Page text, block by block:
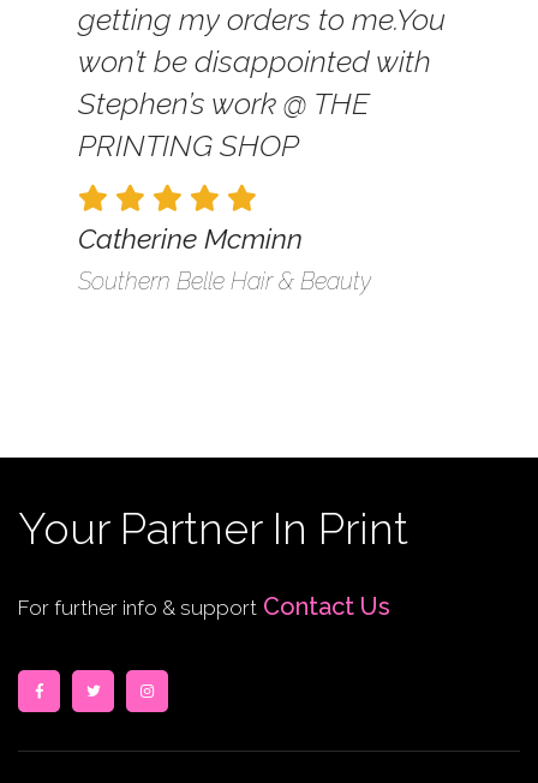
getting my orders to me.You
won’t be disappointed with
Stephen’s work @ THE
PRINTING SHOP
Catherine Mcminn
Southern Belle Hair & Beauty
Your Partner In Print
For further info & support Contact Us